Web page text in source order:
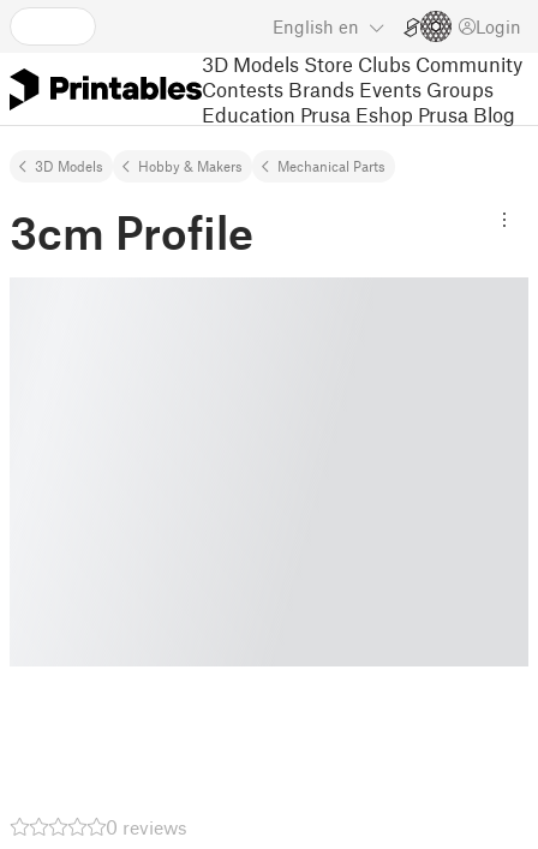
English en Login
3D Models Store Clubs Community
Contests Brands Events Groups
Education Prusa Eshop Prusa Blog
3D Models Hobby & Makers Mechanical Parts
3cm Profile
0 reviews